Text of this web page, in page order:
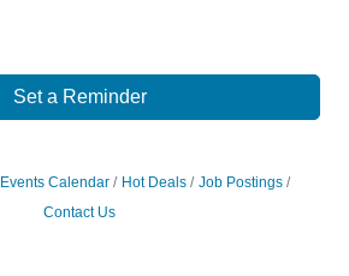
Set a Reminder
Events Calendar Hot Deals
Job Postings
Contact Us